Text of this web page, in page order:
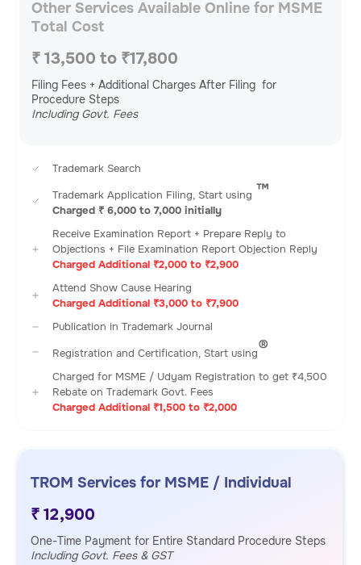
Other Services Available Online for MSME
Total Cost
₹ 13,500 to ₹17,800
Filing Fees + Additional Charges After Filing for
Procedure Steps
Including Govt. Fees
Trademark Search
Trademark Application Filing, Start using ™️
Charged ₹ 6,000 to 7,000 initially
Receive Examination Report + Prepare Reply to
Objections + File Examination Report Objection Reply
Charged Additional ₹2,000 to ₹2,900
Attend Show Cause Hearing
Charged Additional ₹3,000 to ₹7,900
Publication in Trademark Journal
Registration and Certification, Start using®️
Charged for MSME / Udyam Registration to get ₹4,500
Rebate on Trademark Govt. Fees
Charged Additional ₹1,500 to ₹2,000
TROM Services for MSME / Individual
₹ 12,900
One-Time Payment for Entire Standard Procedure Steps
Including Govt. Fees & GST